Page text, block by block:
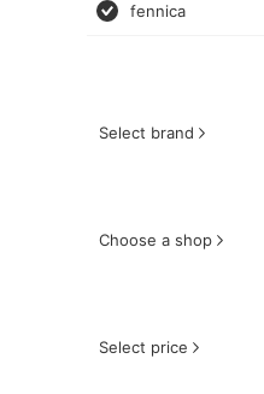
fennica
Select brand
Choose a shop
Select price